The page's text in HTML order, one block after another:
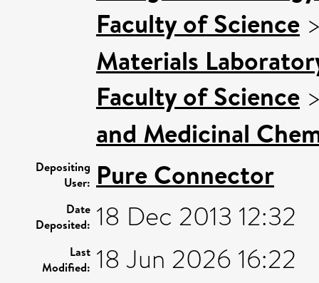
Faculty of Science
Materials
Faculty of Science
and Medicinal
Depositing
User: Pure Connector
Date
Deposited: 18 Dec 2013 12:32
Last
Modified: 18 Jun 2026 16:22